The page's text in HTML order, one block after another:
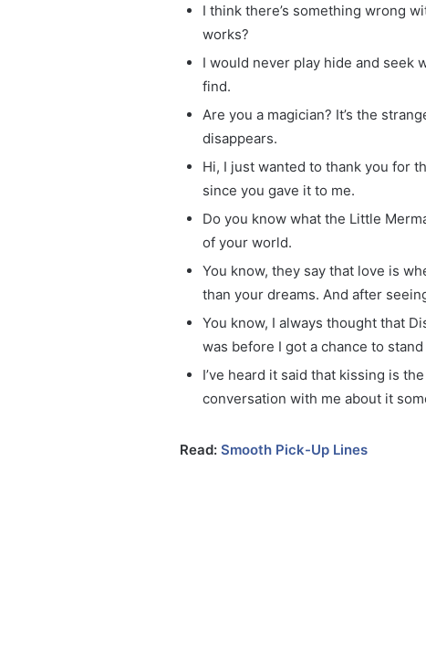
I think there’s something wrong
works?
I would never play hide and seek
find.
Are you a magician? It’s the
disappears.
Hi, I just wanted to thank you for
since you gave it to me.
Do you know what the Little
of your world.
You know, they say that love is
than your dreams. And after
You know, I always thought that
was before I got a chance to
I’ve heard it said that kissing is
conversation with me about it
Read: Smooth Pick-Up Lines